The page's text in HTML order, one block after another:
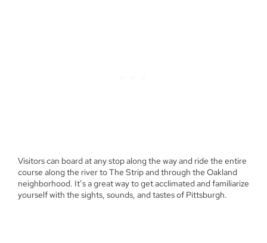
Visitors can board at any stop along the way and ride the entire
course along the river to The Strip and through the Oakland
neighborhood. It’s a great way to get acclimated and familiarize
yourself with the sights, sounds, and tastes of Pittsburgh.